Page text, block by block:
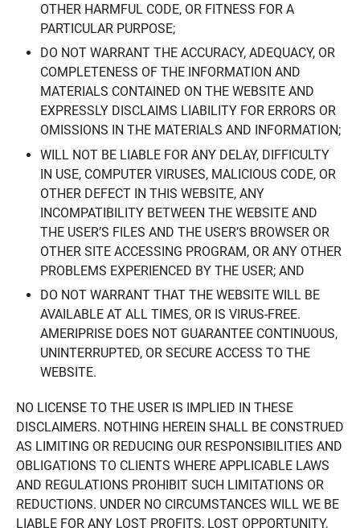
OTHER HARMFUL CODE, OR FITNESS FOR A
PARTICULAR PURPOSE;
DO NOT WARRANT THE ACCURACY, ADEQUACY, OR
COMPLETENESS OF THE INFORMATION AND
MATERIALS CONTAINED ON THE WEBSITE AND
EXPRESSLY DISCLAIMS LIABILITY FOR ERRORS OR
OMISSIONS IN THE MATERIALS AND INFORMATION;
WILL NOT BE LIABLE FOR ANY DELAY, DIFFICULTY
IN USE, COMPUTER VIRUSES, MALICIOUS CODE, OR
OTHER DEFECT IN THIS WEBSITE, ANY
INCOMPATIBILITY BETWEEN THE WEBSITE AND
THE USER’S FILES AND THE USER’S BROWSER OR
OTHER SITE ACCESSING PROGRAM, OR ANY OTHER
PROBLEMS EXPERIENCED BY THE USER; AND
DO NOT WARRANT THAT THE WEBSITE WILL BE
AVAILABLE AT ALL TIMES, OR IS VIRUS-FREE.
AMERIPRISE DOES NOT GUARANTEE CONTINUOUS,
UNINTERRUPTED, OR SECURE ACCESS TO THE
WEBSITE.
NO LICENSE TO THE USER IS IMPLIED IN THESE
DISCLAIMERS. NOTHING HEREIN SHALL BE CONSTRUED
AS LIMITING OR REDUCING OUR RESPONSIBILITIES AND
OBLIGATIONS TO CLIENTS WHERE APPLICABLE LAWS
AND REGULATIONS PROHIBIT SUCH LIMITATIONS OR
REDUCTIONS. UNDER NO CIRCUMSTANCES WILL WE BE
LIABLE FOR ANY LOST PROFITS, LOST OPPORTUNITY,